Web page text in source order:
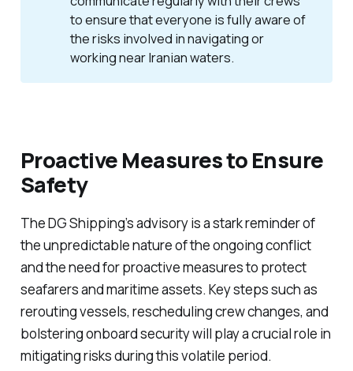
to ensure that everyone is fully aware of
the risks involved in navigating or
working near Iranian waters.
Proactive Measures to Ensure
Safety
The DG Shipping’s advisory is a stark reminder of
the unpredictable nature of the ongoing conflict
and the need for proactive measures to protect
seafarers and maritime assets. Key steps such as
rerouting vessels, rescheduling crew changes, and
bolstering onboard security will play a crucial role in
mitigating risks during this volatile period.